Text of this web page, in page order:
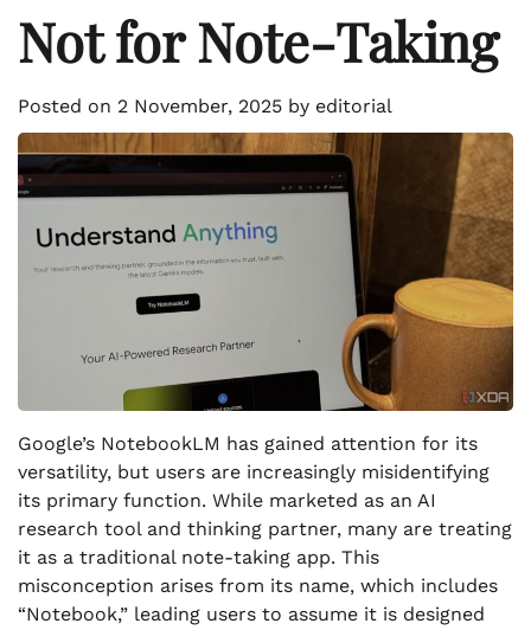
Not for Note-Taking
Posted on 2 November, 2025 by editorial
Google’s NotebookLM has gained attention for its
versatility, but users are increasingly misidentifying
its primary function. While marketed as an AI
research tool and thinking partner, many are treating
it as a traditional note-taking app. This
misconception arises from its name, which includes
“Notebook,” leading users to assume it is designed